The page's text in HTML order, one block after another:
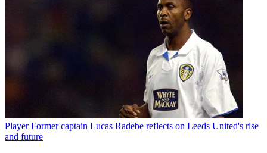
Player Former captain Lucas Radebe reflects on Leeds United's rise
and future